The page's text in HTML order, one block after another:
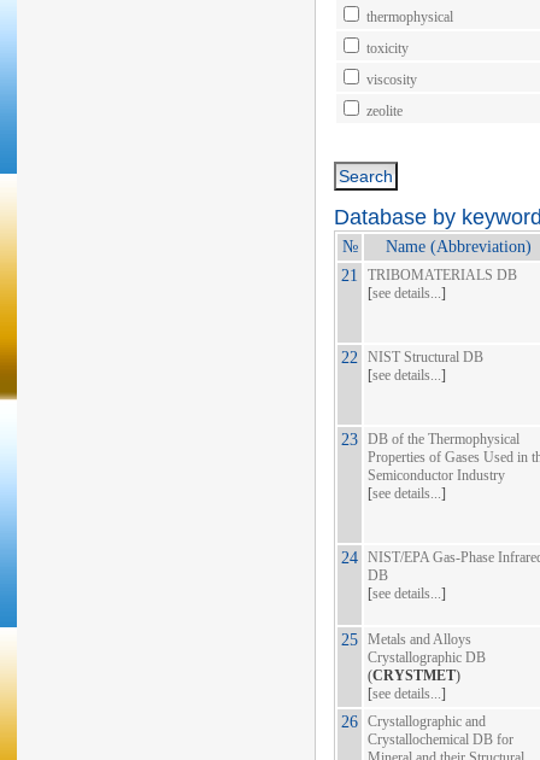
thermophysical
toxicity
viscosity
zeolite
Database by
№
Name (Abbreviation)
21
TRIBOMATERIALS DB
[see details...]
22 NIST Structural DB
[see details...]
23 DB of the Thermophysical
Properties of Gases Used in
Semiconductor Industry
[see details...]
24 NIST/EPA Gas-Phase
DB
[see details...]
25 Metals and Alloys
Crystallographic DB
(CRYSTMET)
[see details...]
26 Crystallographic and
Crystallochemical DB for